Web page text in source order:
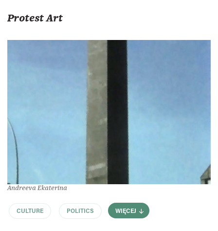
Protest Art
Andreeva Ekaterina
CULTURE POLITICS WIĘCEJ